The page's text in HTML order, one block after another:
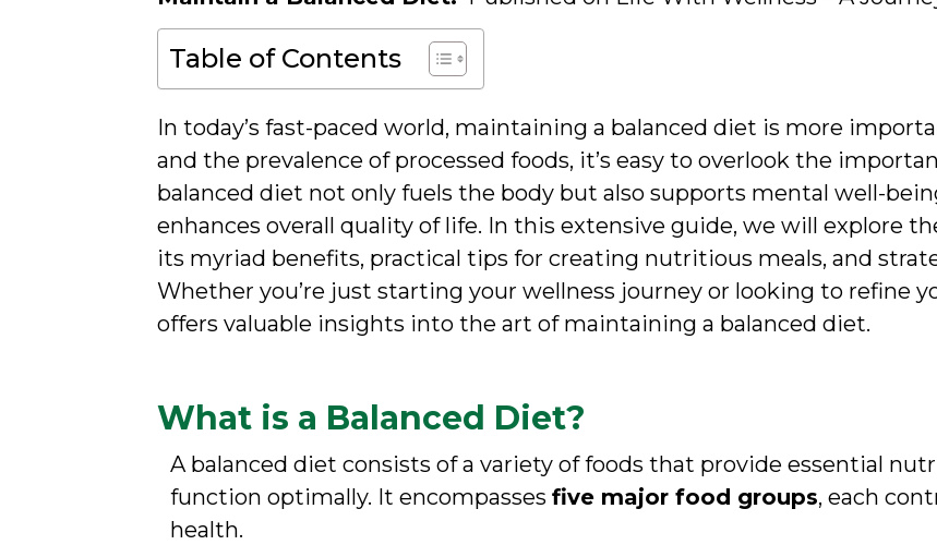
Table of Contents
In today’s fast-paced world, maintaining a balanced diet is more
and the prevalence of processed foods, it’s easy to overlook the
balanced diet not only fuels the body but also supports mental well-
enhances overall quality of life. In this extensive guide, we will explore
its myriad benefits, practical tips for creating nutritious meals, and
Whether you’re just starting your wellness journey or looking to refine
offers valuable insights into the art of maintaining a balanced diet.
What is a Balanced Diet?
A balanced diet consists of a variety of foods that provide essential
function optimally. It encompassesfive major food groups, each
health.